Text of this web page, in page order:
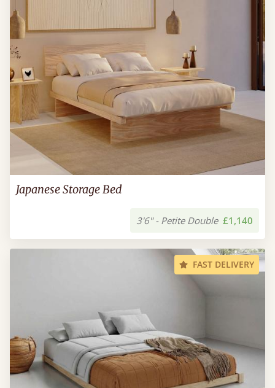
Japanese Storage Bed
3'6" - Petite Double £1,140
FAST DELIVERY